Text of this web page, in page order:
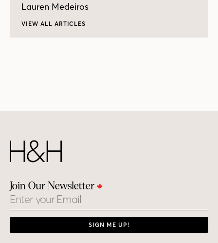
Lauren Medeiros
VIEW ALL ARTICLES
Join Our Newsletter
Email
SIGN ME UP!